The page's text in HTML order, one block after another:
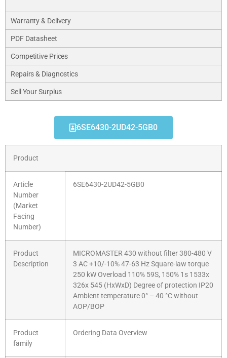
Warranty & Delivery
PDF Datasheet
Competitive Prices
Repairs & Diagnostics
Sell Your Surplus
6SE6430-2UD42-5GB0
Product
Article
Number
(Market
Facing
Number)
6SE6430-2UD42-5GB0
Product
Description
MICROMASTER 430 without filter 380-480 V
3 AC +10/-10% 47-63 Hz Square-law torque
250 kW Overload 110% 59S, 150% 1s 1533x
326x 545 (HxWxD) Degree of protection IP20
Ambient temperature 0° – 40 °C without
AOP/BOP
Product
family
Ordering Data Overview